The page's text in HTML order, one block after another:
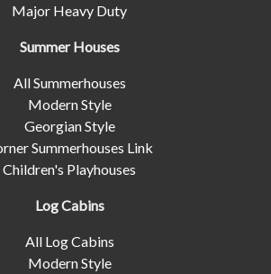
Major Heavy Duty
Summer Houses
All Summerhouses
Modern Style
Georgian Style
Summerhouses Link
Children's Playhouses
Log Cabins
All Log Cabins
Modern Style